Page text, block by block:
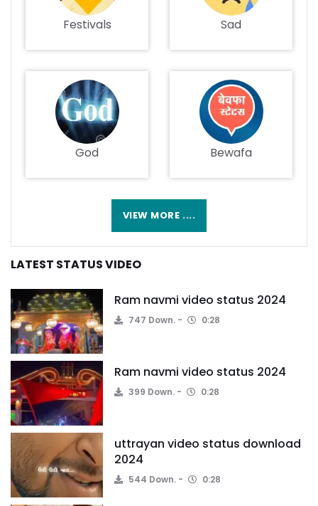
Festivals Sad
God Bewafa
VIEW MORE ....
LATEST STATUS VIDEO
Ram navmi video status 2024
747 Down. 0:28
Ram navmi video status 2024
399 Down. 0:28
uttrayan video status download
2024
544 Down. 0:28